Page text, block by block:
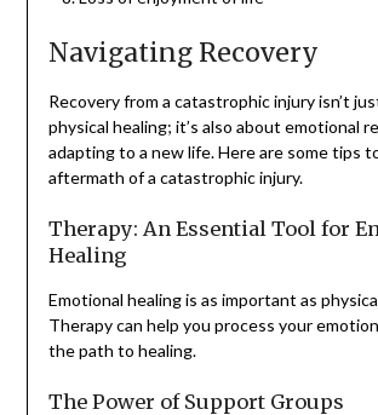
Navigating Recovery
Recovery from a catastrophic injury isn’t
physical healing; it’s also about emotional
adapting to a new life. Here are some tips
aftermath of a catastrophic injury.
Therapy: An Essential Tool for
Healing
Emotional healing is as important as
Therapy can help you process your
the path to healing.
The Power of Support Groups